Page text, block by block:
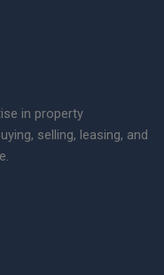
in property
selling, leasing, and